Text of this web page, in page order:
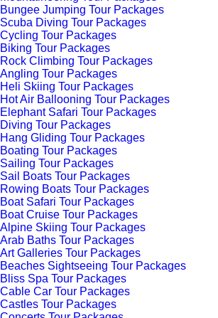
Bungee Jumping Tour Packages
Scuba Diving Tour Packages
Cycling Tour Packages
Biking Tour Packages
Rock Climbing Tour Packages
Angling Tour Packages
Heli Skiing Tour Packages
Hot Air Ballooning Tour Packages
Elephant Safari Tour Packages
Diving Tour Packages
Hang Gliding Tour Packages
Boating Tour Packages
Sailing Tour Packages
Sail Boats Tour Packages
Rowing Boats Tour Packages
Boat Safari Tour Packages
Boat Cruise Tour Packages
Alpine Skiing Tour Packages
Arab Baths Tour Packages
Art Galleries Tour Packages
Beaches Sightseeing Tour Packages
Bliss Spa Tour Packages
Cable Car Tour Packages
Castles Tour Packages